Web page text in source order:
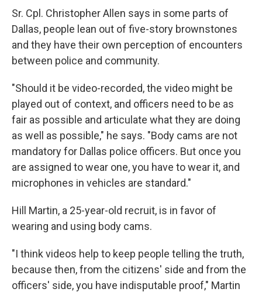
Sr. Cpl. Christopher Allen says in some parts of
Dallas, people lean out of five-story brownstones
and they have their own perception of encounters
between police and community.
"Should it be video-recorded, the video might be
played out of context, and officers need to be as
fair as possible and articulate what they are doing
as well as possible," he says. "Body cams are not
mandatory for Dallas police officers. But once you
are assigned to wear one, you have to wear it, and
microphones in vehicles are standard."
Hill Martin, a 25-year-old recruit, is in favor of
wearing and using body cams.
"I think videos help to keep people telling the truth,
because then, from the citizens' side and from the
officers' side, you have indisputable proof," Martin